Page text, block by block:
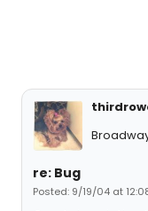
re: Bug
Posted: 9/19/04 at